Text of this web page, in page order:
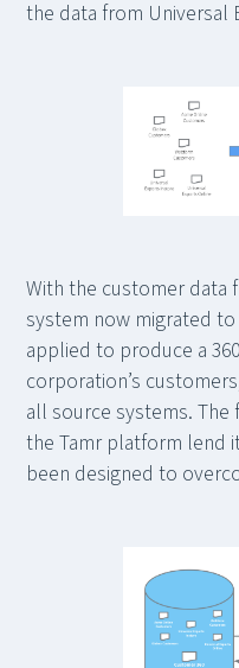
the data from Universal
With the customer data
system now migrated
applied to produce a
corporation’s
all source systems.
the Tamr platform lend
been designed to